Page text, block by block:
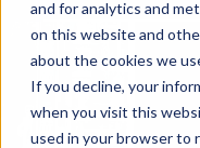
and for analytics and
on this website and
about the cookies we
If you decline, your
when you visit this
used in your browser to